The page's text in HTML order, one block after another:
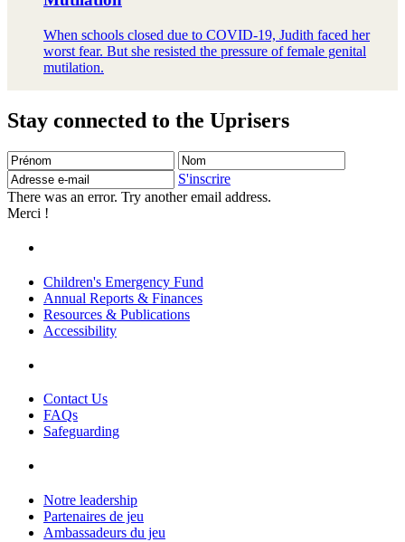
When schools closed due to COVID-19, Judith faced her
worst fear. But she resisted the pressure of female genital
mutilation.
Stay connected to the Uprisers
Prénom Nom
e-
S'inscrire
There was an error. Try another email address.
Merci !
Children's Emergency Fund
Annual Reports & Finances
Resources & Publications
Accessibility
Contact Us
FAQs
Safeguarding
Notre leadership
Partenaires de jeu
Ambassadeurs du jeu